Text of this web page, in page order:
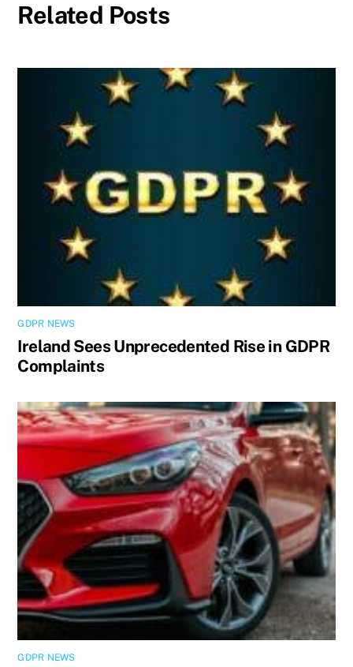
Related Posts
GDPR NEWS
Ireland Sees Unprecedented Rise in GDPR
Complaints
GDPR NEWS